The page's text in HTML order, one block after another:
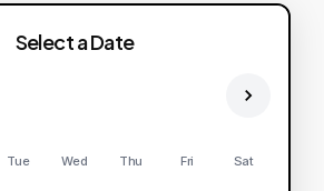
Select a Date
Tue Wed Thu Fri Sat